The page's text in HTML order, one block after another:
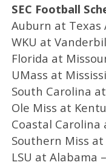
SEC Football
Auburn at Texas
WKU at
Florida at
UMass at
South Carolina
Ole Miss at
Coastal Carolina
Southern Miss at
LSU at Alabama